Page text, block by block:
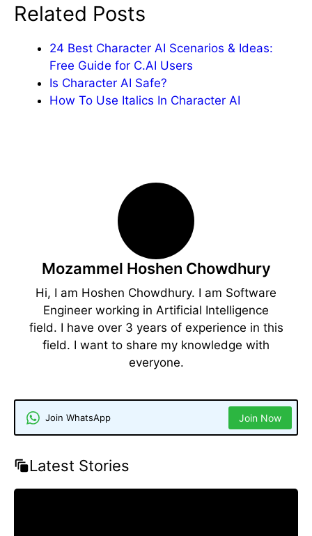
Related Posts
24 Best Character AI Scenarios & Ideas:
Free Guide for C.AI Users
Is Character AI Safe?
How To Use Italics In Character AI
Mozammel Hoshen Chowdhury
Hi, I am Hoshen Chowdhury. I am Software
Engineer working in Artificial Intelligence
field. I have over 3 years of experience in this
field. I want to share my knowledge with
everyone.
Join WhatsApp Join Now
Latest Stories